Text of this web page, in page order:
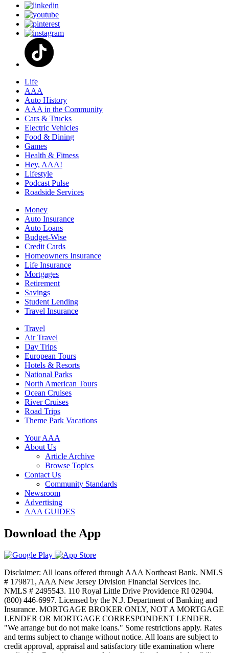
Life
AAA
Auto History
AAA in the Community
Cars & Trucks
Electric Vehicles
Food & Dining
Games
Health & Fitness
Hey, AAA!
Lifestyle
Podcast Pulse
Roadside Services
Money
Auto Insurance
Auto Loans
Budget-Wise
Credit Cards
Homeowners Insurance
Life Insurance
Mortgages
Retirement
Savings
Student Lending
Travel Insurance
Travel
Air Travel
Day Trips
European Tours
Hotels & Resorts
National Parks
North American Tours
Ocean Cruises
River Cruises
Road Trips
Theme Park Vacations
Your AAA
About Us
Article Archive
Browse Topics
Contact Us
Community Standards
Newsroom
Advertising
AAA GUIDES
Download the App
Disclaimer: All loans offered through AAA Northeast Bank. NMLS
# 179871, AAA New Jersey Division Financial Services Inc.
NMLS # 2495543. 110 Royal Little Drive Providence RI 02904.
(800) 446-6997. Licensed by the N.J. Department of Banking and
Insurance. MORTGAGE BROKER ONLY, NOT A MORTGAGE
LENDER OR MORTGAGE CORRESPONDENT LENDER.
"We arrange but do not make loans." Some restrictions apply. Rates
and terms subject to change without notice. All loans are subject to
credit approval, appraisal and satisfactory title examination where